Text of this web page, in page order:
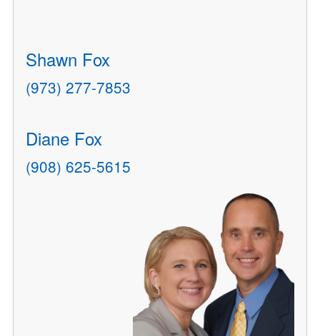
Shawn Fox
(973) 277-7853
Diane Fox
(908) 625-5615